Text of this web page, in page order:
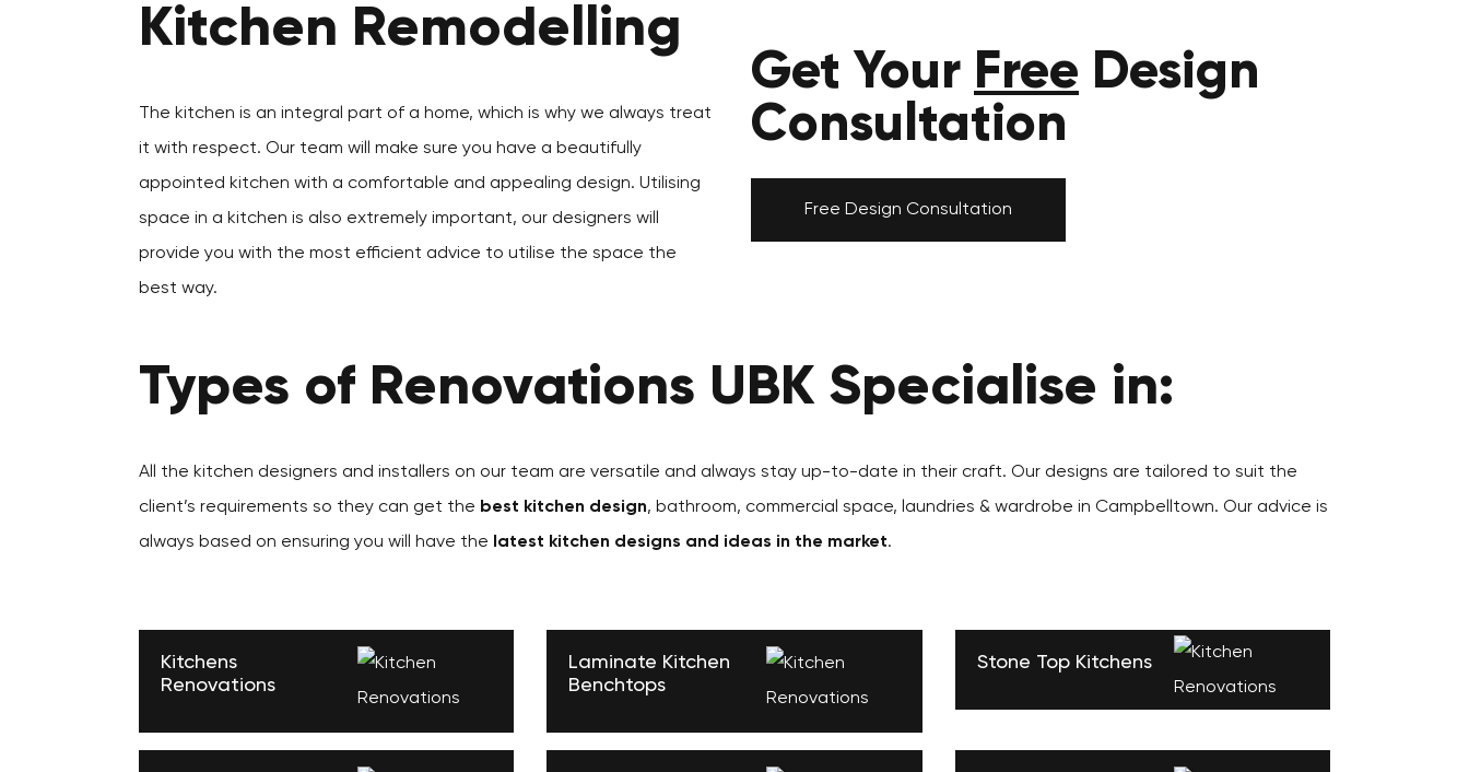
Kitchen Remodelling
The kitchen is an integral part of a home, which is why we always treat
it with respect. Our team will make sure you have a beautifully
appointed kitchen with a comfortable and appealing design. Utilising
space in a kitchen is also extremely important, our designers will
provide you with the most efficient advice to utilise the space the
best way.
Get Your Free Design
Consultation
Free Design Consultation
Types of Renovations UBK Specialise in:
All the kitchen designers and installers on our team are versatile and always stay up-to-date in their craft. Our designs are tailored to suit the
client’s requirements so they can get the best kitchen design, bathroom, commercial space, laundries & wardrobe in Campbelltown. Our advice is
always based on ensuring you will have the
latest kitchen designs and ideas in the market.
Kitchens
Renovations
Laminate Kitchen
Benchtops
Stone Top Kitchens